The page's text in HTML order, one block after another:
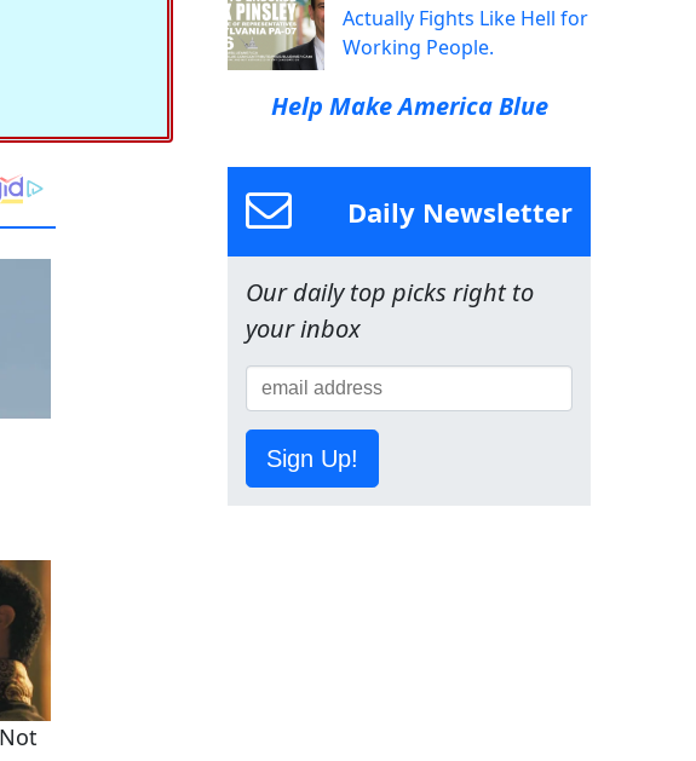
Actually Fights Like Hell for
Working People.
Help Make America Blue
Daily Newsletter
Our daily top picks right to
your inbox
Sign Up!